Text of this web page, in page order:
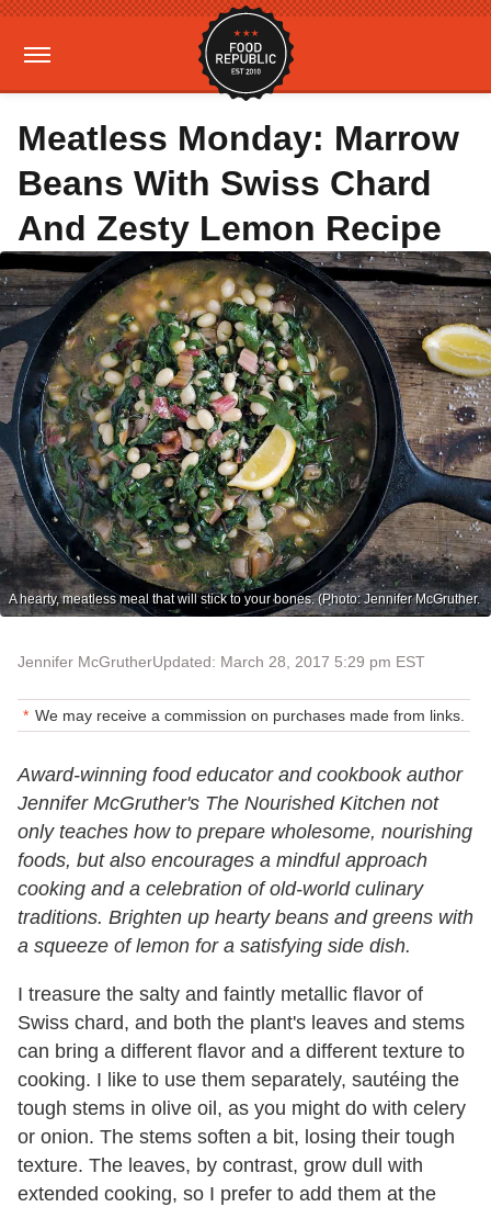
Meatless Monday: Marrow
Beans With Swiss Chard
And Zesty Lemon Recipe
A hearty, meatless meal that will stick to your bones. (Photo: Jennifer McGruther.
Jennifer McGrutherUpdated: March 28, 2017 5:29 pm EST
We may receive a commission on purchases made from links.
Award-winning food educator and cookbook author
Jennifer McGruther's The Nourished Kitchen not
only teaches how to prepare wholesome, nourishing
foods, but also encourages a mindful approach
cooking and a celebration of old-world culinary
traditions. Brighten up hearty beans and greens with
a squeeze of lemon for a satisfying side dish.
I treasure the salty and faintly metallic flavor of
Swiss chard, and both the plant's leaves and stems
can bring a different flavor and a different texture to
cooking. I like to use them separately, sautéing the
tough stems in olive oil, as you might do with celery
or onion. The stems soften a bit, losing their tough
texture. The leaves, by contrast, grow dull with
extended cooking, so I prefer to add them at the